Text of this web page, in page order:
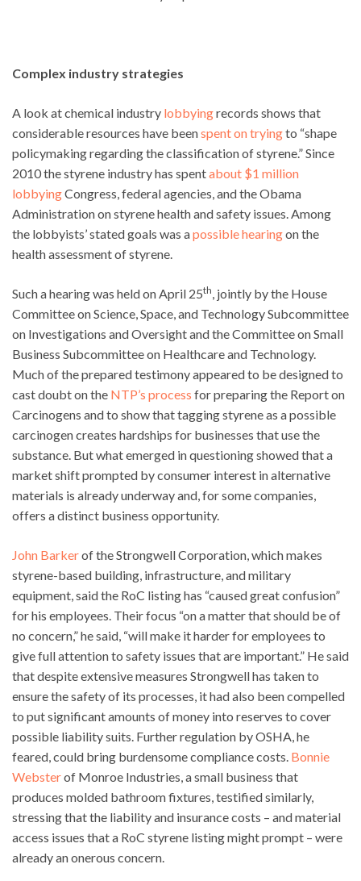
Complex industry strategies
A look at chemical industry lobbyingrecords shows that
considerable resources have beenspent on tryingto “shape
policymaking regarding the classification of styrene.” Since
2010 the styrene industry has spentabout $1 million
lobbyingCongress, federal agencies, and the Obama
Administration on styrene health and safety issues. Among
the lobbyists’ stated goals was apossible hearingon the
health assessment of styrene.
Such a hearing was held on April 25th , jointly by the House
Committee on Science, Space, and Technology Subcommittee
on Investigations and Oversight and the Committee on Small
Business Subcommittee on Healthcare and Technology.
Much of the prepared testimony appeared to be designed to
cast doubt on the NTP’s process for preparing the Report on
Carcinogens and to show that tagging styrene as a possible
carcinogen creates hardships for businesses that use the
substance. But what emerged in questioning showed that a
market shift prompted by consumer interest in alternative
materials is already underway and, for some companies,
offers a distinct business opportunity.
John Barkerof the Strongwell Corporation, which makes
styrene-based building, infrastructure, and military
equipment, said the RoC listing has “caused great confusion”
for his employees. Their focus “on a matter that should be of
no concern,” he said, “will make it harder for employees to
give full attention to safety issues that are important.” He said
that despite extensive measures Strongwell has taken to
ensure the safety of its processes, it had also been compelled
to put significant amounts of money into reserves to cover
possible liability suits. Further regulation by OSHA, he
feared, could bring burdensome compliance costs. Bonnie
Websterof Monroe Industries, a small business that
produces molded bathroom fixtures, testified similarly,
stressing that the liability and insurance costs – and material
access issues that a RoC styrene listing might prompt – were
already an onerous concern.